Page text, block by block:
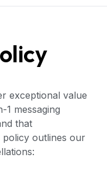
exceptional value
messaging
that
policy outlines our